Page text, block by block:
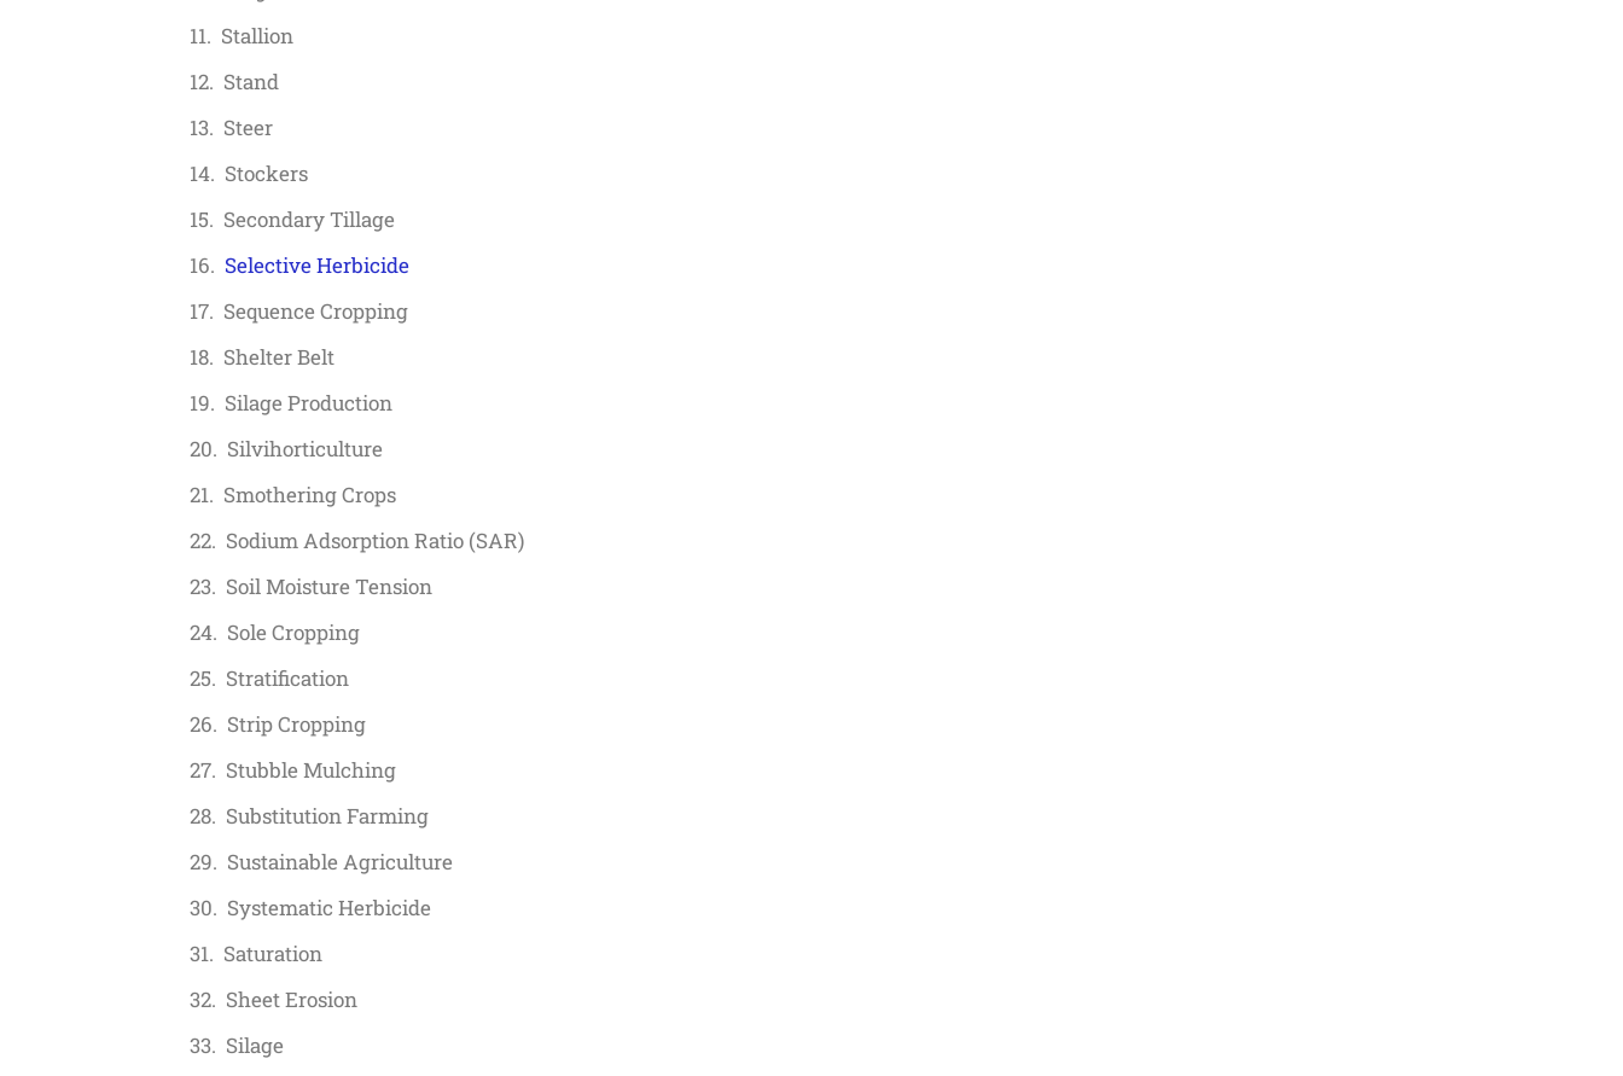
Stallion
Stand
Steer
Stockers
Secondary Tillage
Selective Herbicide
Sequence Cropping
Shelter Belt
Silage Production
Silvihorticulture
Smothering Crops
Sodium Adsorption Ratio (SAR)
Soil Moisture Tension
Sole Cropping
Stratification
Strip Cropping
Stubble Mulching
Substitution Farming
Sustainable Agriculture
Systematic Herbicide
Saturation
Sheet Erosion
Silage